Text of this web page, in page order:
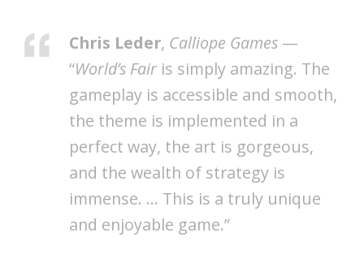
Chris Leder, Calliope Games —
“World’s Fair is simply amazing. The
gameplay is accessible and smooth,
the theme is implemented in a
perfect way, the art is gorgeous,
and the wealth of strategy is
immense. … This is a truly unique
and enjoyable game.”